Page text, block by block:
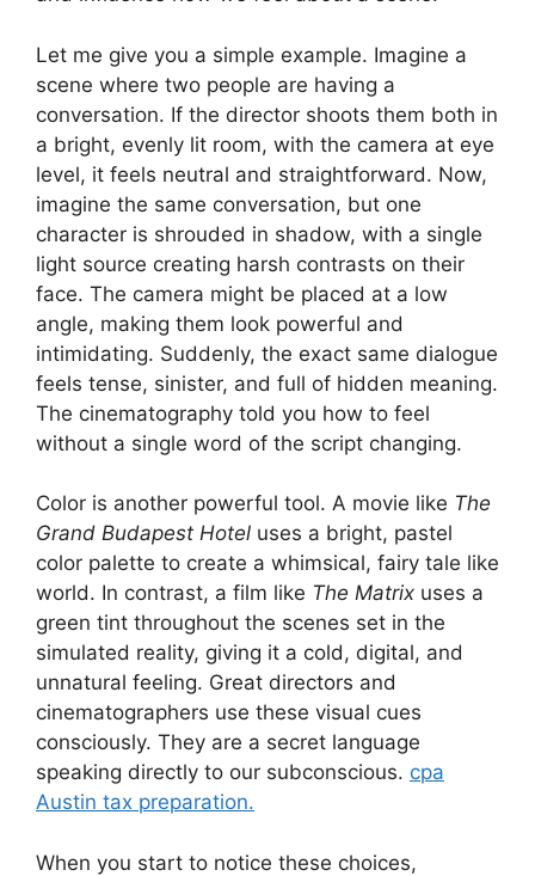
Let me give you a simple example. Imagine a
scene where two people are having a
conversation. If the director shoots them both in
a bright, evenly lit room, with the camera at eye
level, it feels neutral and straightforward. Now,
imagine the same conversation, but one
character is shrouded in shadow, with a single
light source creating harsh contrasts on their
face. The camera might be placed at a low
angle, making them look powerful and
intimidating. Suddenly, the exact same dialogue
feels tense, sinister, and full of hidden meaning.
The cinematography told you how to feel
without a single word of the script changing.
Color is another powerful tool. A movie like The
Grand Budapest Hotel uses a bright, pastel
color palette to create a whimsical, fairy tale like
world. In contrast, a film like The Matrix uses a
green tint throughout the scenes set in the
simulated reality, giving it a cold, digital, and
unnatural feeling. Great directors and
cinematographers use these visual cues
consciously. They are a secret language
speaking directly to our subconscious. cpa
Austin tax preparation.
When you start to notice these choices,